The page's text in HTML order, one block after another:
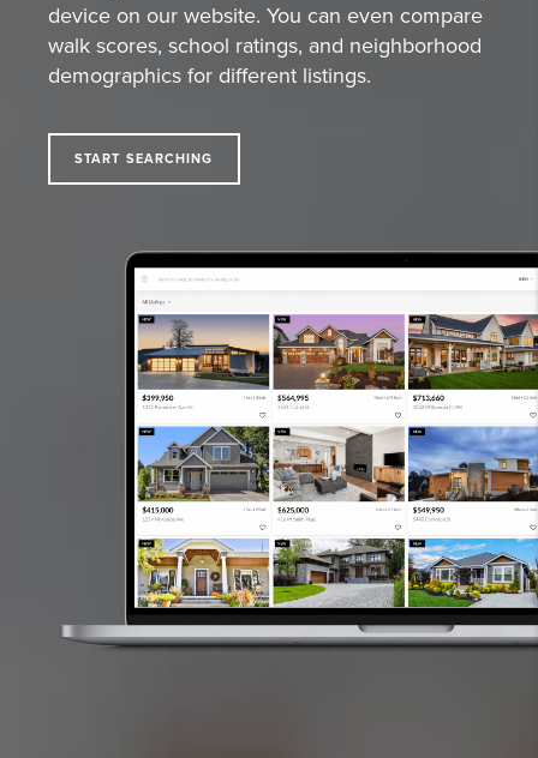
device on our website. You can even compare
walk scores, school ratings, and neighborhood
demographics for different listings.
START SEARCHING